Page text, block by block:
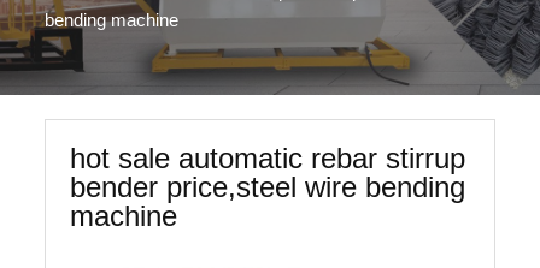
bending machine
hot sale automatic rebar stirrup
bender price,steel wire bending
machine